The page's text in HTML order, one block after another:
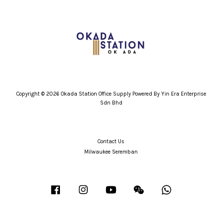
Copyright © 2026 Okada Station Office Supply Powered By Yin Era Enterprise
Sdn Bhd
Contact Us
Milwaukee Seremban
Facebook Instagram YouTube Wechat